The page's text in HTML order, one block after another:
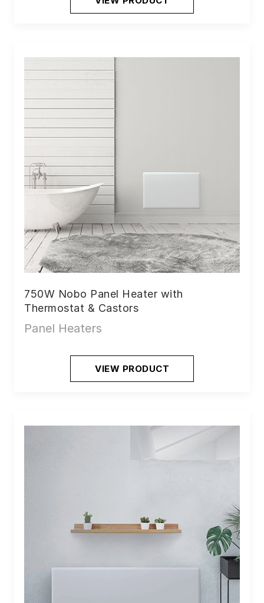
750W Nobo Panel Heater with
Thermostat & Castors
Panel Heaters
VIEW PRODUCT